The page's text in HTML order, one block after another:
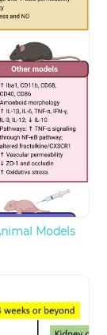
Models